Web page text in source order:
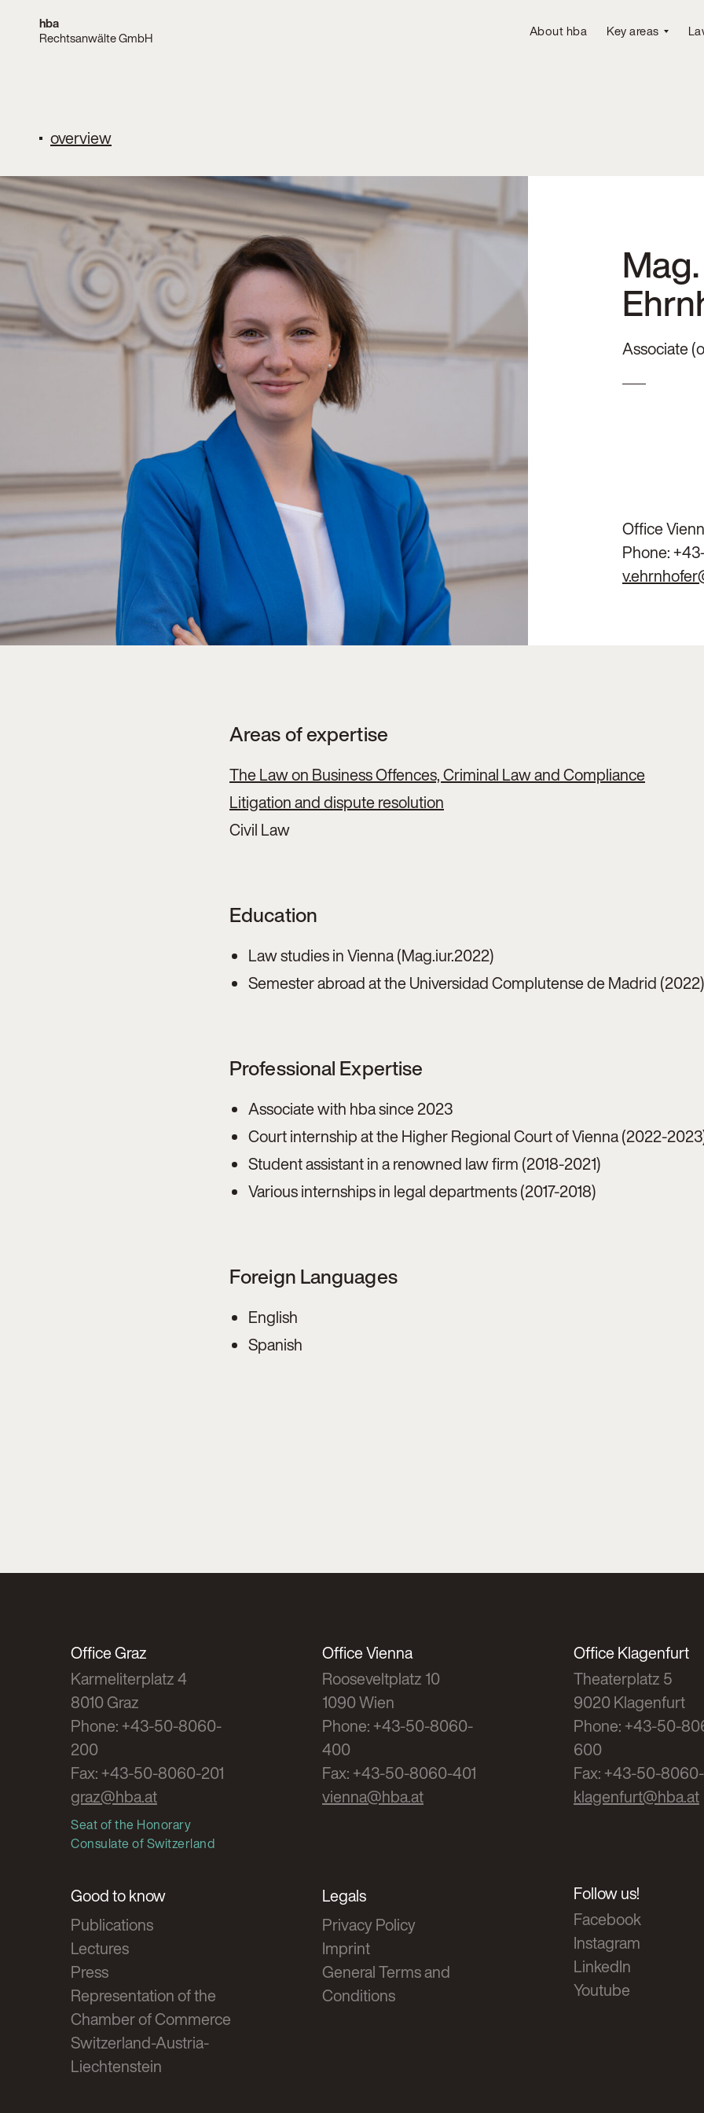
hba
Rechtsanwälte GmbH
About hba Key areas
overview
Associate
Office
Phone:
Areas of expertise
The Law on Business Offences, Criminal Law and Compliance
Litigation and dispute resolution
Civil Law
Education
Law studies in Vienna (Mag.iur.2022)
Semester abroad at the Universidad Complutense de Madrid (2022)
Professional Expertise
Associate with hba since 2023
Court internship at the Higher Regional Court of Vienna (2022-
Student assistant in a renowned law firm (2018-2021)
Various internships in legal departments (2017-2018)
Foreign Languages
English
Spanish
Office Graz
Karmeliterplatz 4
8010 Graz
Phone: +43-50-8060-
200
Fax: +43-50-8060-201
graz@hba.at
Seat of the Honorary
Consulate of Switzerland
Office Vienna
Rooseveltplatz 10
1090 Wien
Phone: +43-50-8060-
400
Fax: +43-50-8060-401
vienna@hba.at
Office Klagenfurt
Theaterplatz 5
9020 Klagenfurt
Phone: +43-50-
600
Fax: +43-50-
klagenfurt@hba.at
Good to know
Publications
Lectures
Press
Representation of the
Chamber of Commerce
Switzerland-Austria-
Liechtenstein
Legals
Privacy Policy
Imprint
General Terms and
Conditions
Follow us!
Facebook
Instagram
LinkedIn
Youtube